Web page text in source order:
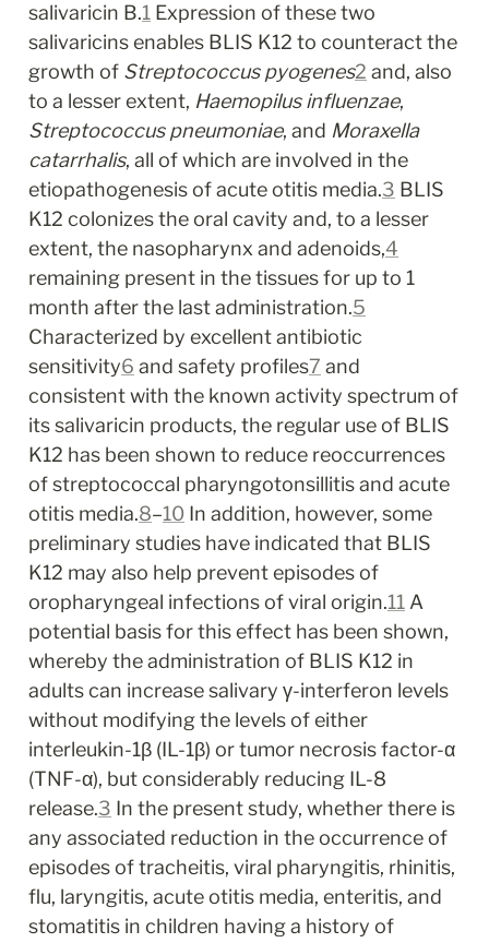
salivaricin B.1 Expression of these two
salivaricins enables BLIS K12 to counteract the
growth of Streptococcus pyogenes2 and, also
to a lesser extent, Haemopilus influenzae
Streptococcus pneumoniae, and Moraxella
catarrhalis, all of which are involved in the
etiopathogenesis of acute otitis media.3 BLIS
K12 colonizes the oral cavity and, to a lesser
extent, the nasopharynx and adenoids,4
remaining present in the tissues for up to 1
month after the last administration.5
Characterized by excellent antibiotic
sensitivity6 and safety profiles7 and
consistent with the known activity spectrum of
its salivaricin products, the regular use of BLIS
K12 has been shown to reduce reoccurrences
of streptococcal pharyngotonsillitis and acute
otitis media.8–10 In addition, however, some
preliminary studies have indicated that BLIS
K12 may also help prevent episodes of
oropharyngeal infections of viral origin.11 A
potential basis for this effect has been shown,
whereby the administration of BLIS K12 in
adults can increase salivary γ-interferon levels
without modifying the levels of either
interleukin-1β (IL-1β) or tumor necrosis factor-α
(TNF-α), but considerably reducing IL-8
release.3 In the present study, whether there is
any associated reduction in the occurrence of
episodes of tracheitis, viral pharyngitis, rhinitis,
flu, laryngitis, acute otitis media, enteritis, and
stomatitis in children having a history of